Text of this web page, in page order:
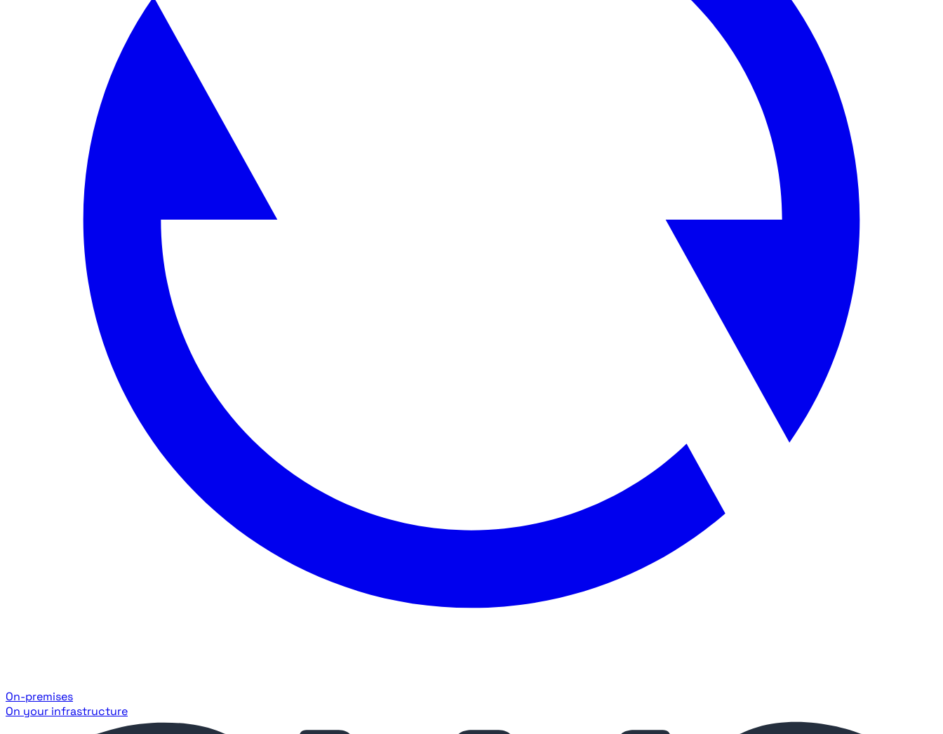
On-premises
On your infrastructure